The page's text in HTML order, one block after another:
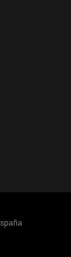
ventana)